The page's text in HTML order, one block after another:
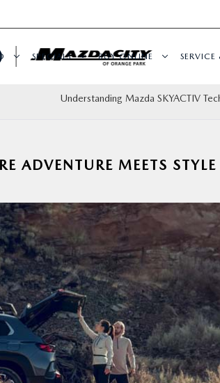
SPECIALS BUY ONLINE SERVICE
Understanding Mazda SKYACTIV
ADVENTURE MEETS STYLE